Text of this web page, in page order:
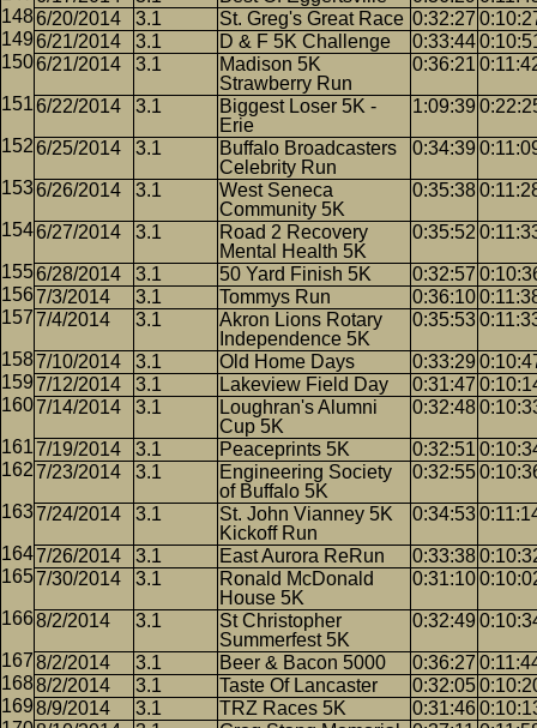
6/20/2014
3.1 St. Greg's Great Race 0:32:27
6/21/2014
3.1 D & F 5K Challenge 0:33:44
6/21/2014
3.1
Madison 5K
Strawberry Run
0:36:21
6/22/2014 3.1
Biggest Loser 5K -
Erie
1:09:39
6/25/2014 3.1
Buffalo Broadcasters
Celebrity Run
0:34:39
6/26/2014 3.1
West Seneca
Community 5K
0:35:38
6/27/2014 3.1
Road 2 Recovery
Mental Health 5K
0:35:52
6/28/2014 3.1 50 Yard Finish 5K 0:32:57
7/3/2014
3.1 Tommys Run 0:36:10
7/4/2014
3.1
Akron Lions Rotary
Independence 5K
0:35:53
7/10/2014 3.1 Old Home Days 0:33:29
7/12/2014
3.1 Lakeview Field Day 0:31:47
7/14/2014
3.1
Loughran's Alumni
Cup 5K
0:32:48
7/19/2014 3.1 Peaceprints 5K 0:32:51
7/23/2014
3.1
Engineering Society
of Buffalo 5K
0:32:55
7/24/2014 3.1
St. John Vianney 5K
Kickoff Run
0:34:53
7/26/2014 3.1 East Aurora ReRun 0:33:38
7/30/2014
3.1
Ronald McDonald
House 5K
0:31:10
8/2/2014 3.1
St Christopher
Summerfest 5K
0:32:49
8/2/2014 3.1 Beer & Bacon 5000 0:36:27
8/2/2014
3.1 Taste Of Lancaster 0:32:05
8/9/2014
3.1 TRZ Races 5K 0:31:46